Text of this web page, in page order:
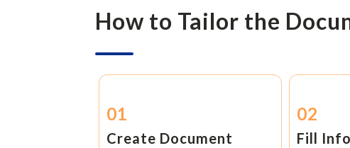
How to Tailor the
01
Create Document
02
Fill